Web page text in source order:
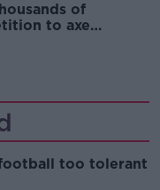
of
to axe
too tolerant